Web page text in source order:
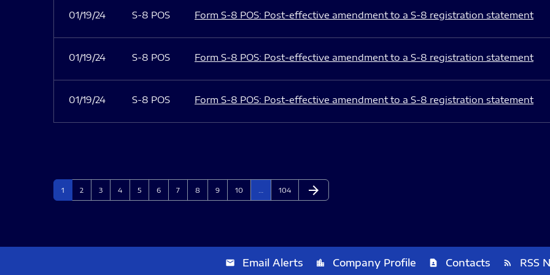
01/19/24 S-8 POS Form S-8 POS: Post-effective amendment to a S-8 registration statement
01/19/24 S-8 POS Form S-8 POS: Post-effective amendment to a S-8 registration statement
01/19/24 S-8 POS Form S-8 POS: Post-effective amendment to a S-8 registration statement
Page
1 Page
2 Page
3 Page
4 Page
5 Page
6 Page
7 Page
8 Page
9 Page
10 Page
104 Next Page
arrow_forward
email Email Alerts location_city Company Profile contact_page Contacts rss_feed RSS